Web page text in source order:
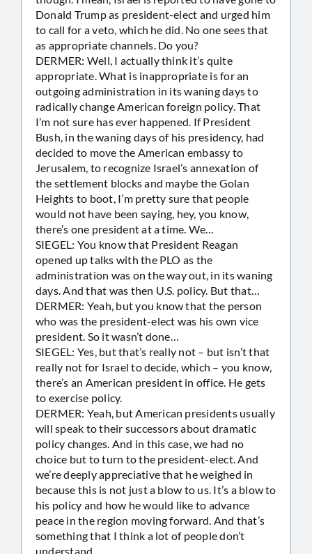
Donald Trump as president-elect and urged him
to call for a veto, which he did. No one sees that
as appropriate channels. Do you?
DERMER: Well, I actually think it’s quite
appropriate. What is inappropriate is for an
outgoing administration in its waning days to
radically change American foreign policy. That
I’m not sure has ever happened. If President
Bush, in the waning days of his presidency, had
decided to move the American embassy to
Jerusalem, to recognize Israel’s annexation of
the settlement blocks and maybe the Golan
Heights to boot, I’m pretty sure that people
would not have been saying, hey, you know,
there’s one president at a time. We…
SIEGEL: You know that President Reagan
opened up talks with the PLO as the
administration was on the way out, in its waning
days. And that was then U.S. policy. But that…
DERMER: Yeah, but you know that the person
who was the president-elect was his own vice
president. So it wasn’t done…
SIEGEL: Yes, but that’s really not – but isn’t that
really not for Israel to decide, which – you know,
there’s an American president in office. He gets
to exercise policy.
DERMER: Yeah, but American presidents usually
will speak to their successors about dramatic
policy changes. And in this case, we had no
choice but to turn to the president-elect. And
we’re deeply appreciative that he weighed in
because this is not just a blow to us. It’s a blow to
his policy and how he would like to advance
peace in the region moving forward. And that’s
something that I think a lot of people don’t
understand.